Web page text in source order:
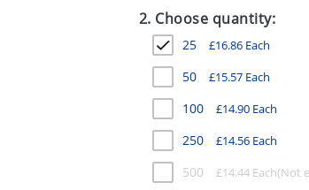
2. Choose quantity:
25 £16.86Each
50 £15.57Each
100 £14.90Each
250 £14.56Each
500 £14.44Each